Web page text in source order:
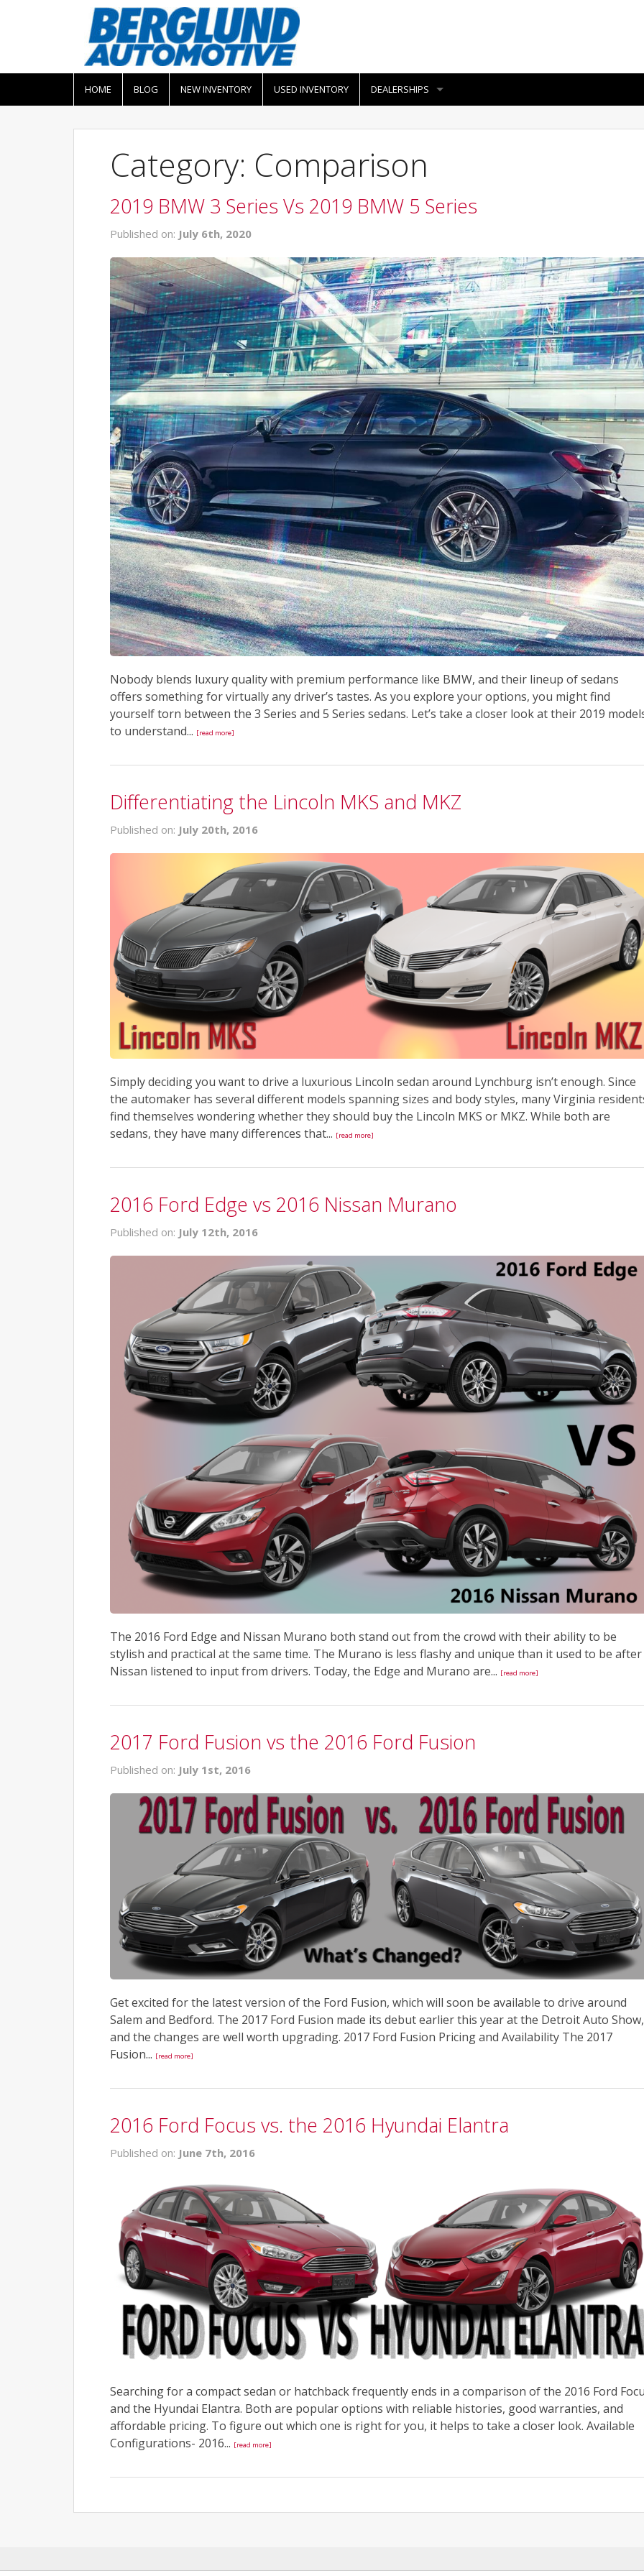
HOME BLOG NEW INVENTORY USED INVENTORY DEALERSHIPS
Category: Comparison
2019 BMW 3 Series Vs 2019 BMW 5 Series
Published on: July 6th, 2020
Nobody blends luxury quality with premium performance like BMW, and their lineup of sedans
offers something for virtually any driver’s tastes. As you explore your options, you might find
yourself torn between the 3 Series and 5 Series sedans. Let’s take a closer look at their 2019
to understand... [read more]
Differentiating the Lincoln MKS and MKZ
Published on: July 20th, 2016
Simply deciding you want to drive a luxurious Lincoln sedan around Lynchburg isn’t enough. Since
the automaker has several different models spanning sizes and body styles, many Virginia
find themselves wondering whether they should buy the Lincoln MKS or MKZ. While both are
sedans, they have many differences that... [read more]
2016 Ford Edge vs 2016 Nissan Murano
Published on: July 12th, 2016
The 2016 Ford Edge and Nissan Murano both stand out from the crowd with their ability to be
stylish and practical at the same time. The Murano is less flashy and unique than it used to be after
Nissan listened to input from drivers. Today, the Edge and Murano are... [read more]
2017 Ford Fusion vs the 2016 Ford Fusion
Published on: July 1st, 2016
Get excited for the latest version of the Ford Fusion, which will soon be available to drive around
Salem and Bedford. The 2017 Ford Fusion made its debut earlier this year at the Detroit Auto Show,
and the changes are well worth upgrading. 2017 Ford Fusion Pricing and Availability The 2017
Fusion... [read more]
2016 Ford Focus vs. the 2016 Hyundai Elantra
Published on: June 7th, 2016
Searching for a compact sedan or hatchback frequently ends in a comparison of the 2016 Ford
and the Hyundai Elantra. Both are popular options with reliable histories, good warranties, and
affordable pricing. To figure out which one is right for you, it helps to take a closer look. Available
Configurations- 2016... [read more]